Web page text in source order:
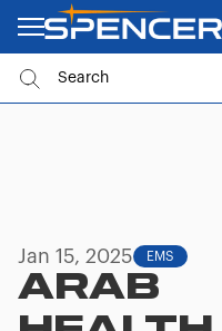
Jan 15, 2025 EMS
ARAB